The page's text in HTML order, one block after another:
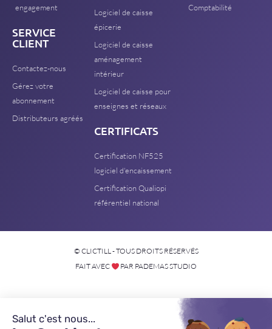
engagement
SERVICE
CLIENT
Contactez-nous
Gérez votre
abonnement
Distributeurs agréés
Logiciel de caisse
épicerie
Logiciel de caisse
aménagement
intérieur
Logiciel de caisse pour
enseignes et réseaux
CERTIFICATS
Certification NF525
logiciel d'encaissement
Certification Qualiopi
référentiel national
Comptabilité
© CLICTILL - TOUS DROITS RÉSERVÉS
FAIT AVEC
PAR PADEMAS STUDIO